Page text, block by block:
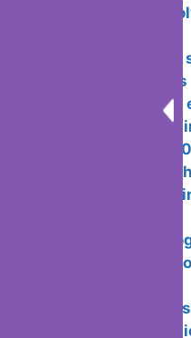
Methods to
Ways to extract
different platforms
Ways to
when activating
Error
to fix problems
How to avoid
Xiaomi
analysis and how
Rating of the
creating